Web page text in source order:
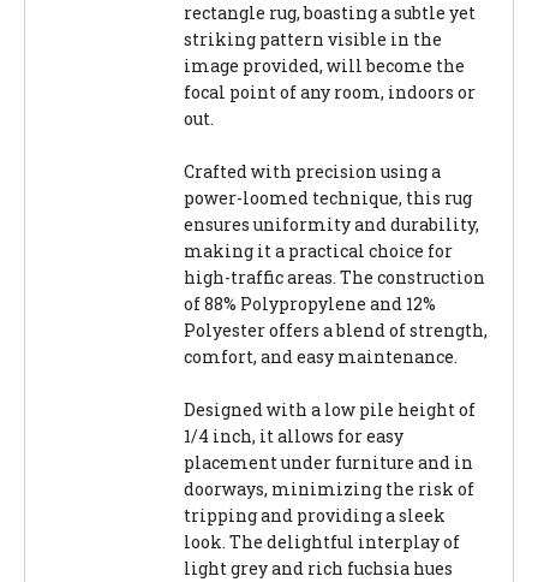
rectangle rug, boasting a subtle yet
striking pattern visible in the
image provided, will become the
focal point of any room, indoors or
out.
Crafted with precision using a
power-loomed technique, this rug
ensures uniformity and durability,
making it a practical choice for
high-traffic areas. The construction
of 88% Polypropylene and 12%
Polyester offers a blend of strength,
comfort, and easy maintenance.
Designed with a low pile height of
1/4 inch, it allows for easy
placement under furniture and in
doorways, minimizing the risk of
tripping and providing a sleek
look. The delightful interplay of
light grey and rich fuchsia hues